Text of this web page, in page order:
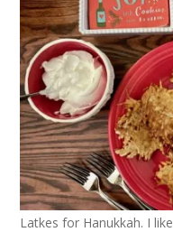
Latkes for Hanukkah. I